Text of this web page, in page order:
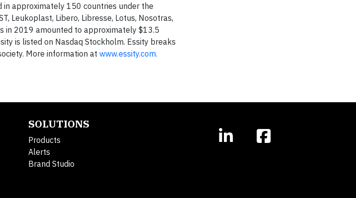
in approximately 150 countries under the
Leukoplast, Libero, Libresse, Lotus, Nosotras,
in 2019 amounted to approximately $13.5
is listed on Nasdaq Stockholm. Essity breaks
More information at www.essity.com.
SOLUTIONS
Products
Alerts
Brand Studio